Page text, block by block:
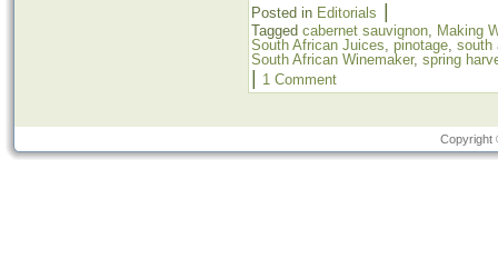
Posted in Editorials
Tagged cabernet sauvignon, Making
South African Juices, pinotage, south
South African Winemaker, spring
1 Comment
Copyright